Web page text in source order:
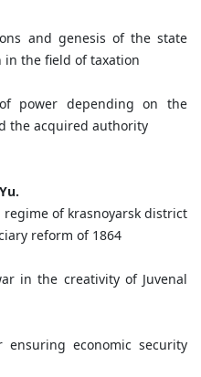
and genesis of the state
in the field of taxation
power depending on the
the acquired authority
of krasnoyarsk district
reform of 1864
in the creativity of Juvenal
ensuring economic security